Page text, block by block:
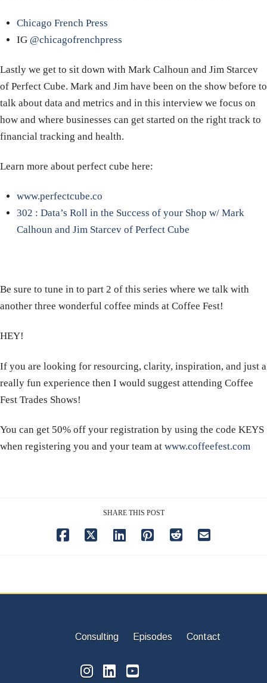
Chicago French Press
IG @chicagofrenchpress
Lastly we get to sit down with Mark Calhoun and Jim Starcev
of Perfect Cube. Mark and Jim have been on the show before to
talk about data and metrics and in this interview we focus on
how and where businesses can get started on the right track to
financial tracking and health.
Learn more about perfect cube here:
www.perfectcube.co
302 : Data’s Roll in the Success of your Shop w/ Mark
Calhoun and Jim Starcev of Perfect Cube
Be sure to tune in to part 2 of this series where we talk with
another three wonderful coffee minds at Coffee Fest!
HEY!
If you are looking for resourcing, clarity, inspiration, and just a
really fun experience then I would suggest attending Coffee
Fest Trades Shows!
You can get 50% off your registration by using the code KEYS
when registering you and your team at www.coffeefest.com
SHARE THIS POST
Consulting Episodes Contact